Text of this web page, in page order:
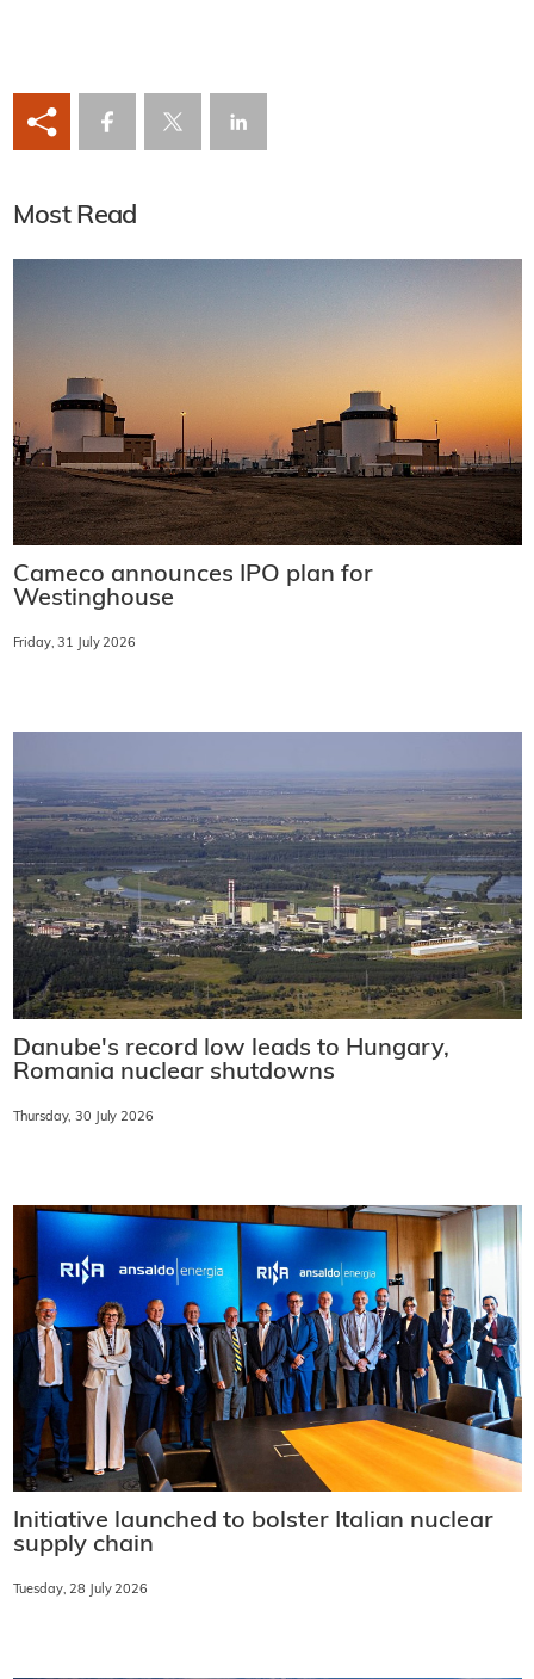
Most Read
Cameco announces IPO plan for
Westinghouse
Friday, 31 July 2026
Danube's record low leads to Hungary,
Romania nuclear shutdowns
Thursday, 30 July 2026
Initiative launched to bolster Italian nuclear
supply chain
Tuesday, 28 July 2026